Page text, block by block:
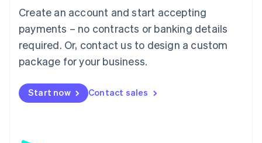
Create an account and start accepting
payments – no contracts or banking details
required. Or, contact us to design a custom
package for your business.
Start now Contact sales
简体中文English
English简体中文
Malta
English
Mexico
Netherlands
NederlandsEnglish